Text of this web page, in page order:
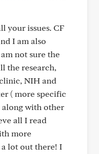
your issues. CF
I am also
not sure the
the research,
NIH and
( more specific
along with other
all I read
more
a lot out there! I